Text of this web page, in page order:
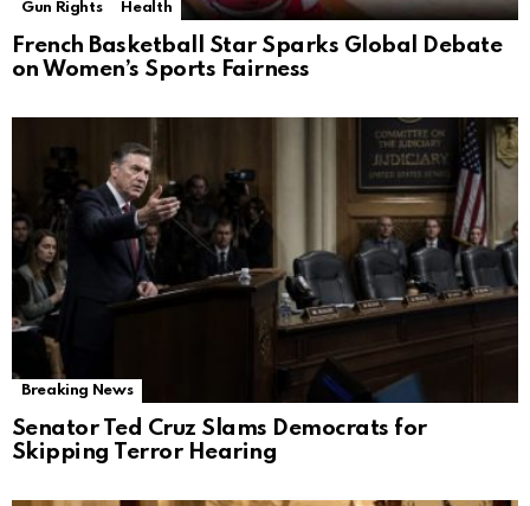
Gun Rights
Health
French Basketball Star Sparks Global Debate
on Women’s Sports Fairness
Breaking News
Senator Ted Cruz Slams Democrats for
Skipping Terror Hearing